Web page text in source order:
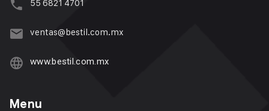
55 6821 4701
ventas@bestil.com.mx
www.bestil.com.mx
Menu